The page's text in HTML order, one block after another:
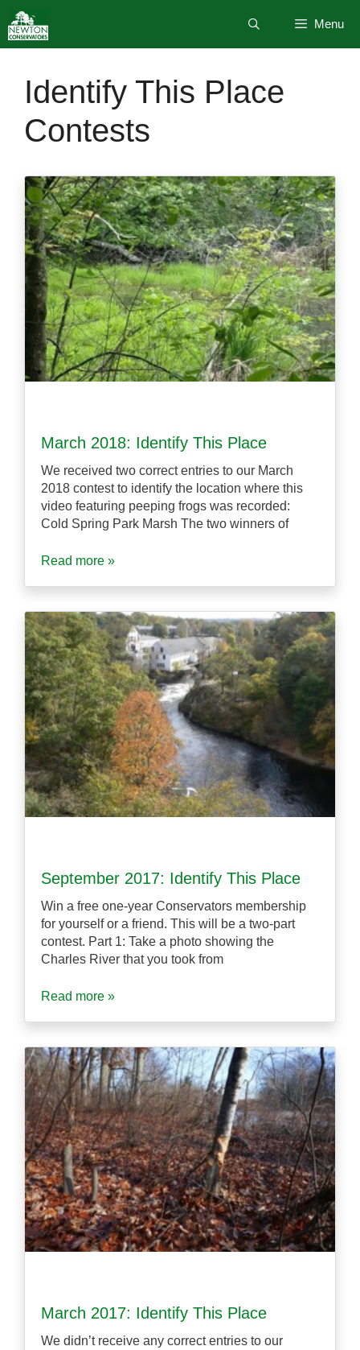
to
content
Menu
Identify This Place
Contests
March 2018: Identify This Place
We received two correct entries to our March
2018 contest to identify the location where this
video featuring peeping frogs was recorded:
Cold Spring Park Marsh The two winners of
Read more »
September 2017: Identify This Place
Win a free one-year Conservators membership
for yourself or a friend. This will be a two-part
contest. Part 1: Take a photo showing the
Charles River that you took from
Read more »
March 2017: Identify This Place
We didn’t receive any correct entries to our